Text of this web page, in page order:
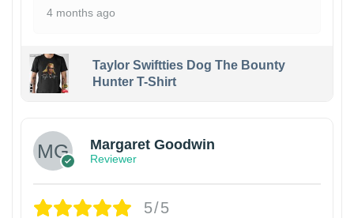
4 months ago
Taylor Swiftties Dog The Bounty
Hunter T-Shirt
Margaret Goodwin
Reviewer
5/5